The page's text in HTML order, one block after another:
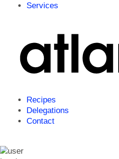
Services
Recipes
Delegations
Contact